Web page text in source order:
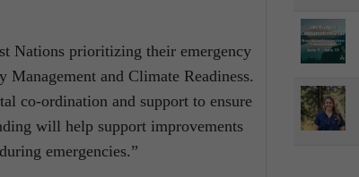
Nations prioritizing their emergency
and Climate Readiness.
co-ordination and support to ensure
will help support improvements
emergencies.”